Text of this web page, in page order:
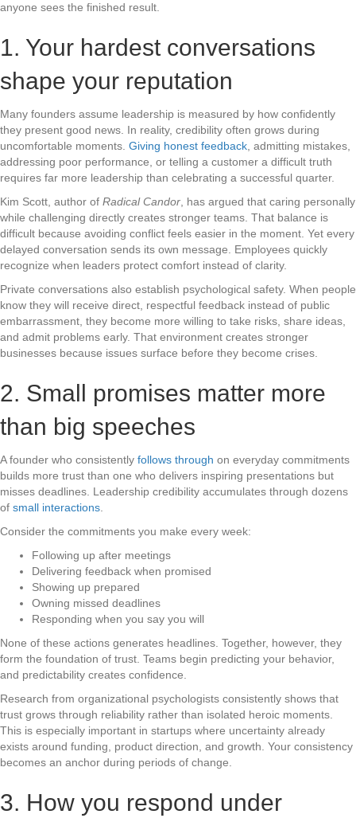
anyone sees the finished result.
1. Your hardest conversations
shape your reputation
Many founders assume leadership is measured by how confidently
they present good news. In reality, credibility often grows during
uncomfortable moments. Giving honest feedback , admitting mistakes,
addressing poor performance, or telling a customer a difficult truth
requires far more leadership than celebrating a successful quarter.
Kim Scott, author of Radical Candor , has argued that caring personally
while challenging directly creates stronger teams. That balance is
difficult because avoiding conflict feels easier in the moment. Yet every
delayed conversation sends its own message. Employees quickly
recognize when leaders protect comfort instead of clarity.
Private conversations also establish psychological safety. When people
know they will receive direct, respectful feedback instead of public
embarrassment, they become more willing to take risks, share ideas,
and admit problems early. That environment creates stronger
businesses because issues surface before they become crises.
2. Small promises matter more
than big speeches
A founder who consistently follows through on everyday commitments
builds more trust than one who delivers inspiring presentations but
misses deadlines. Leadership credibility accumulates through dozens
of small interactions
Consider the commitments you make every week:
Following up after meetings
Delivering feedback when promised
Showing up prepared
Owning missed deadlines
Responding when you say you will
None of these actions generates headlines. Together, however, they
form the foundation of trust. Teams begin predicting your behavior,
and predictability creates confidence.
Research from organizational psychologists consistently shows that
trust grows through reliability rather than isolated heroic moments.
This is especially important in startups where uncertainty already
exists around funding, product direction, and growth. Your consistency
becomes an anchor during periods of change.
3. How you respond under